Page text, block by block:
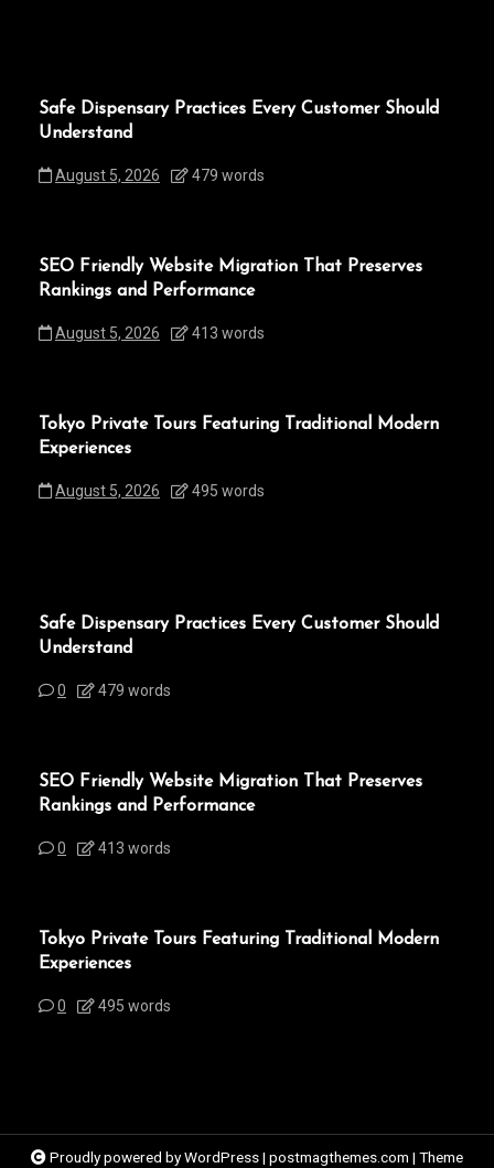
Safe Dispensary Practices Every Customer Should
Understand
August 5, 2026 479 words
SEO Friendly Website Migration That Preserves
Rankings and Performance
August 5, 2026 413 words
Tokyo Private Tours Featuring Traditional Modern
Experiences
August 5, 2026 495 words
Safe Dispensary Practices Every Customer Should
Understand
0 479 words
SEO Friendly Website Migration That Preserves
Rankings and Performance
0 413 words
Tokyo Private Tours Featuring Traditional Modern
Experiences
0 495 words
Proudly powered by WordPress| postmagthemes.com | Theme